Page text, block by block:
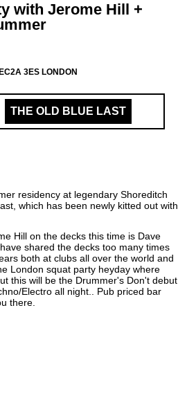
with Jerome Hill +
3ES LONDON
THE OLD BLUE LAST
residency at legendary Shoreditch
which has been newly kitted out with
Hill on the decks this time is Dave
shared the decks too many times
both at clubs all over the world and
London squat party heyday where
this will be the Drummer's Don't debut
Electro all night.. Pub priced bar
there.